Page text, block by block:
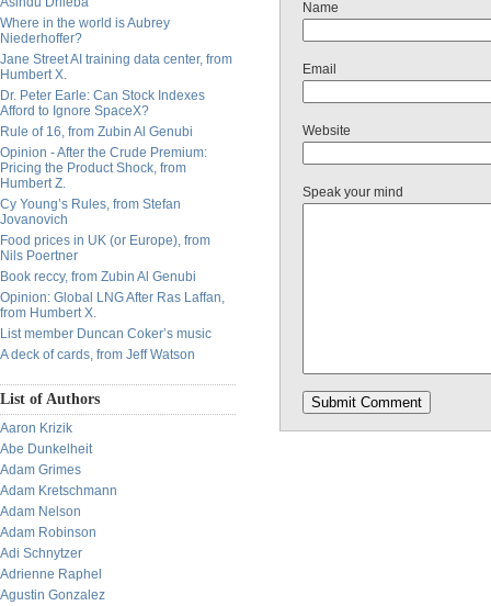
Where in the world is Aubrey
Niederhoffer?
Jane Street AI training data center, from
Humbert X.
Dr. Peter Earle: Can Stock Indexes
Afford to Ignore SpaceX?
Rule of 16, from Zubin Al Genubi
Opinion - After the Crude Premium:
Pricing the Product Shock, from
Humbert Z.
Cy Young’s Rules, from Stefan
Jovanovich
Food prices in UK (or Europe), from
Nils Poertner
Book reccy, from Zubin Al Genubi
Opinion: Global LNG After Ras Laffan,
from Humbert X.
List member Duncan Coker’s music
A deck of cards, from Jeff Watson
List of Authors
Aaron Krizik
Abe Dunkelheit
Adam Grimes
Adam Kretschmann
Adam Nelson
Adam Robinson
Adi Schnytzer
Adrienne Raphel
Agustin Gonzalez
Name
Email
Website
Speak your mind